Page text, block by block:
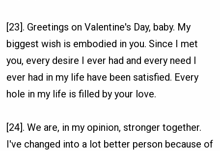
[23]. Greetings on Valentine's Day, baby. My
biggest wish is embodied in you. Since I met
you, every desire I ever had and every need I
ever had in my life have been satisfied. Every
hole in my life is filled by your love.
[24]. We are, in my opinion, stronger together.
I've changed into a lot better person because of